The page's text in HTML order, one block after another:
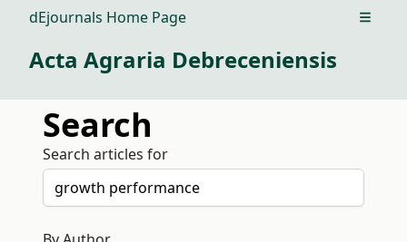
dEjournals Home Page Open
Acta Agraria Debreceniensis
Search
Search articles for